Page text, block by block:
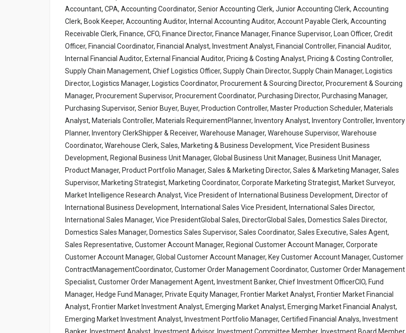
Accountant, CPA, Accounting Coordinator, Senior Accounting Clerk, Junior Accounting Clerk, Accounting
Clerk, Book Keeper, Accounting Auditor, Internal Accounting Auditor, Account Payable Clerk, Accounting
Receivable Clerk, Finance, CFO, Finance Director, Finance Manager, Finance Supervisor, Loan Officer, Credit
Officer, Financial Coordinator, Financial Analyst, Investment Analyst, Financial Controller, Financial Auditor,
Internal Financial Auditor, External Financial Auditor, Pricing & Costing Analyst, Pricing & Costing Controller,
Supply Chain Management, Chief Logistics Officer, Supply Chain Director, Supply Chain Manager, Logistics
Director, Logistics Manager, Logistics Coordinator, Procurement & Sourcing Director, Procurement & Sourcing
Manager, Procurement Supervisor, Procurement Coordinator, Purchasing Director, Purchasing Manager,
Purchasing Supervisor, Senior Buyer, Buyer, Production Controller, Master Production Scheduler, Materials
Analyst, Materials Controller, Materials RequirementPlanner, Inventory Analyst, Inventory Controller, Inventory
Planner, Inventory ClerkShipper & Receiver, Warehouse Manager, Warehouse Supervisor, Warehouse
Coordinator, Warehouse Clerk, Sales, Marketing & Business Development, Vice President Business
Development, Regional Business Unit Manager, Global Business Unit Manager, Business Unit Manager,
Product Manager, Product Portfolio Manager, Sales & Marketing Director, Sales & Marketing Manager, Sales
Supervisor, Marketing Strategist, Marketing Coordinator, Corporate Marketing Strategist, Market Surveyor,
Market Intelligence Research Analyst, Vice President of International Business Development, Director of
International Business Development, International Sales Vice President, International Sales Director,
International Sales Manager, Vice PresidentGlobal Sales, DirectorGlobal Sales, Domestics Sales Director,
Domestics Sales Manager, Domestics Sales Supervisor, Sales Coordinator, Sales Executive, Sales Agent,
Sales Representative, Customer Account Manager, Regional Customer Account Manager, Corporate
Customer Account Manager, Global Customer Account Manager, Key Customer Account Manager, Customer
ContractManagementCoordinator, Customer Order Management Coordinator, Customer Order Management
Specialist, Customer Order Management Agent, Investment Banker, Chief Investment OfficerCIO, Fund
Manager, Hedge Fund Manager, Private Equity Manager, Frontier Market Analyst, Frontier Market Financial
Analyst, Frontier Market Investment Analyst, Emerging Market Analyst, Emerging Market Financial Analyst,
Emerging Market Investment Analyst, Investment Portfolio Manager, Certified Financial Analys, Investment